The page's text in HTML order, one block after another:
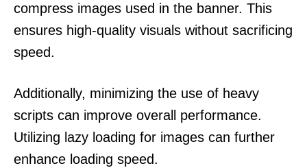
compress images used in the banner. This
ensures high-quality visuals without sacrificing
speed.
Additionally, minimizing the use of heavy
scripts can improve overall performance.
Utilizing lazy loading for images can further
enhance loading speed.